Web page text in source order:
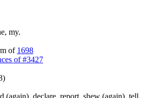
my.
of 1698
of #3427
(again), declare, report, shew (again), tell.